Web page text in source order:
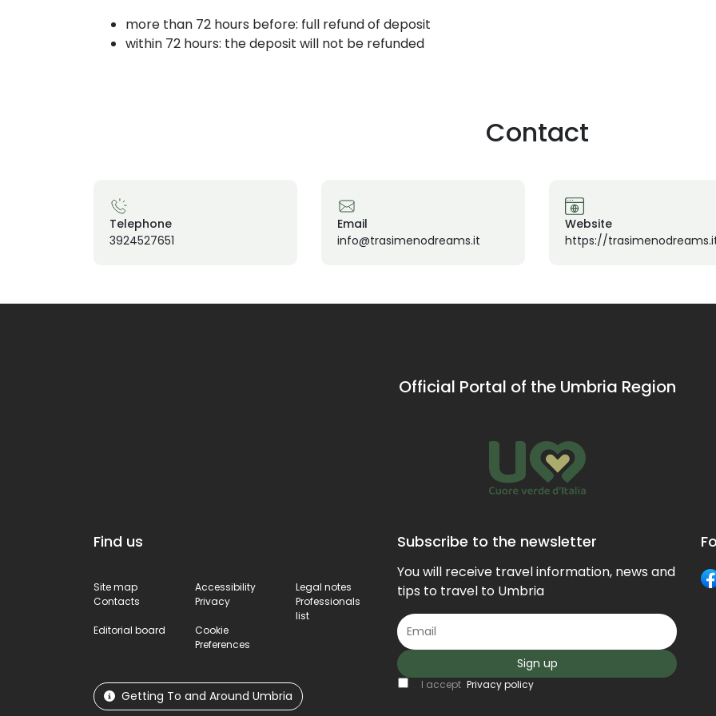
more than 72 hours before: full refund of deposit
within 72 hours: the deposit will not be refunded
Contact
Telephone
3924527651
Email
info@trasimenodreams.it
Website
https://
Official Portal of the Umbria Region
Find us
Site map Accessibility
Legal notes
Contacts
Privacy
Professionals
list
Editorial board
Cookie
Preferences
Getting To and Around Umbria
Subscribe to the newsletter
You will receive travel information, news and
tips to travel to Umbria
Sign up
I accept Privacy policy